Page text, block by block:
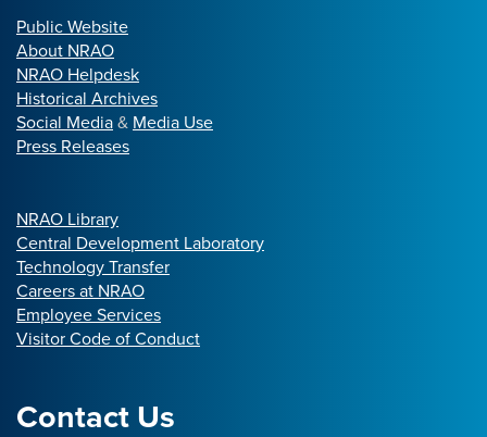
Public Website
About NRAO
NRAO Helpdesk
Historical Archives
Social Media& Media Use
Press Releases
NRAO Library
Central Development Laboratory
Technology Transfer
Careers at NRAO
Employee Services
Visitor Code of Conduct
Contact Us